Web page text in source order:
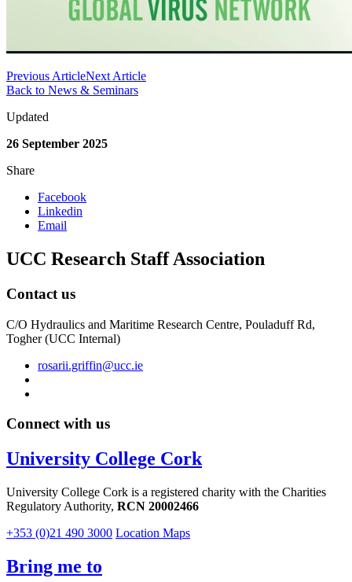
Previous ArticleNext Article
Back to News & Seminars
Updated
26 September 2025
Share
Facebook
Linkedin
Email
UCC Research Staff Association
Contact us
C/O Hydraulics and Maritime Research Centre, Pouladuff Rd,
Togher (UCC Internal)
rosarii.griffin@ucc.ie
Connect with us
University College Cork
University College Cork is a registered charity with the Charities
Regulatory Authority, RCN 20002466
+353 (0)21 490 3000 Location Maps
Bring me to